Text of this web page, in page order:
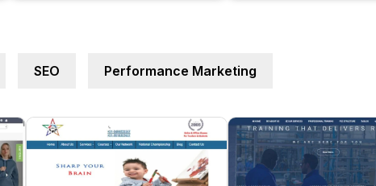
SEO Performance Marketing